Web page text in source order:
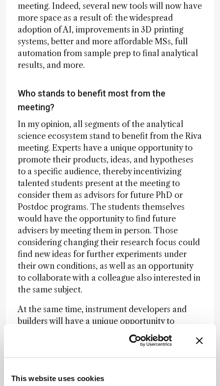
This website uses cookies
meeting. Indeed, several new tools will now have
more space as a result of: the widespread
adoption of AI, improvements in 3D printing
systems, better and more affordable MSs, full
automation from sample prep to final analytical
results, and more.
Who stands to benefit most from the
meeting?
In my opinion, all segments of the analytical
science ecosystem stand to benefit from the Riva
meeting. Experts have a unique opportunity to
promote their products, ideas, and hypotheses
to a specific audience, thereby incentivizing
talented students present at the meeting to
consider them as advisors for future PhD or
Postdoc programs. The students themselves
would have the opportunity to find future
advisers by meeting them in person. Those
considering changing their research focus could
find new ideas for further experiments under
their own conditions, as well as an opportunity
to collaborate with a colleague also interested in
the same subject.
At the same time, instrument developers and
builders will have a unique opportunity to
discuss potential practical applications, and
vendors will have a very select, highly motivated
group of people already interested in their
showcase their main products to a group of